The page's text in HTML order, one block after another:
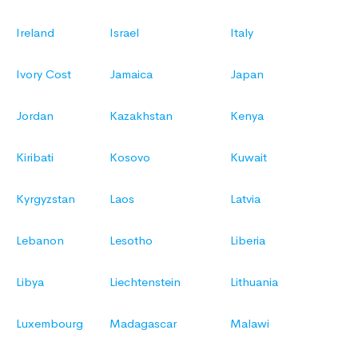
Ireland Israel Italy
Ivory Cost Jamaica Japan
Jordan Kazakhstan Kenya
Kiribati Kosovo Kuwait
Kyrgyzstan Laos Latvia
Lebanon Lesotho Liberia
Libya Liechtenstein Lithuania
Luxembourg Madagascar Malawi